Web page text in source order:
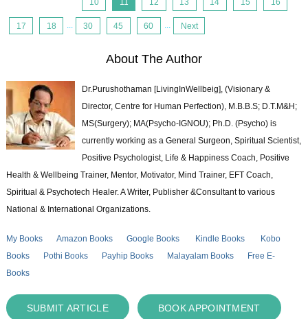
10 11 12 13 14 15 16
17 18 ... 30 45 60 ... Next
About The Author
Dr.Purushothaman [LivingInWellbeig], (Visionary &
Director, Centre for Human Perfection), M.B.B.S; D.T.M&H;
MS(Surgery); MA(Psycho-IGNOU); Ph.D. (Psycho) is
currently working as a General Surgeon, Spiritual Scientist,
Positive Psychologist, Life & Happiness Coach, Positive
Health & Wellbeing Trainer, Mentor, Motivator, Mind Trainer, EFT Coach,
Spiritual & Psychotech Healer. A Writer, Publisher &Consultant to various
National & International Organizations.
My Books Amazon Books Google Books Kindle Books
Kobo
Books
Pothi Books Payhip Books Malayalam Books
Free E-
Books
SUBMIT ARTICLE BOOK APPOINTMENT